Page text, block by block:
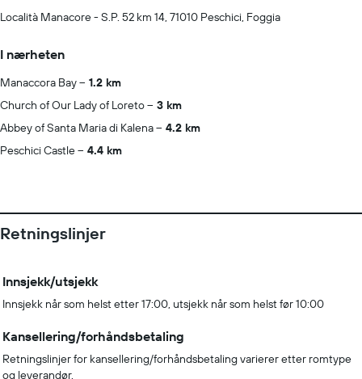
vaccination requirement: 18 COVID-19 vaccine must have been
received a minimum number of days before check-in: 3
Property does not offer onsite COVID-19 testing
Località Manacore - S.P. 52 km 14, 71010 Peschici, Foggia
I nærheten
Manaccora Bay
1.2 km
Church of Our Lady of Loreto
3 km
Abbey of Santa Maria di Kalena
4.2 km
Peschici Castle
4.4 km
Retningslinjer
Innsjekk/utsjekk
Innsjekk når som helst etter 17:00, utsjekk når som helst før 10:00
Kansellering/forhåndsbetaling
Retningslinjer for kansellering/forhåndsbetaling varierer etter romtype
og leverandør.